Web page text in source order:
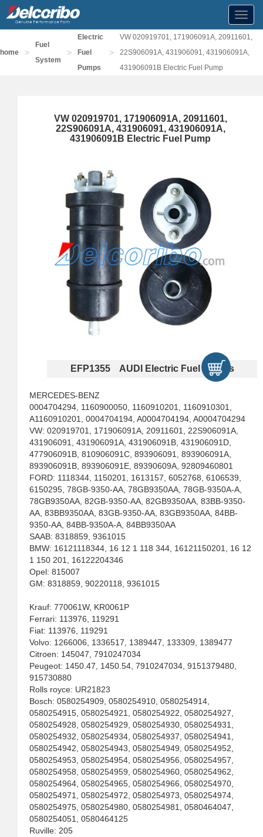
home >
Fuel
System
>
Electric
Fuel
Pumps
>
VW 020919701, 171906091A, 20911601,
22S906091A, 431906091, 431906091A,
431906091B Electric Fuel Pump
VW 020919701, 171906091A, 20911601,
22S906091A, 431906091, 431906091A,
431906091B Electric Fuel Pump
EFP1355 AUDI Electric Fuel Pumps
MERCEDES-BENZ
0004704294, 1160900050, 1160910201, 1160910301,
A1160910201, 0004704194, A0004704194, A0004704294
VW: 020919701, 171906091A, 20911601, 22S906091A,
431906091, 431906091A, 431906091B, 431906091D,
477906091B, 810906091C, 893906091, 893906091A,
893906091B, 893906091E, 89390609A, 92809460801
FORD: 1118344, 1150201, 1613157, 6052768, 6106539,
6150295, 78GB-9350-AA, 78GB9350AA, 78GB-9350A-A,
78GB9350AA, 82GB-9350-AA, 82GB9350AA, 83BB-9350-
AA, 83BB9350AA, 83GB-9350-AA, 83GB9350AA, 84BB-
9350-AA, 84BB-9350A-A, 84BB9350AA
SAAB: 8318859, 9361015
BMW: 16121118344, 16 12 1 118 344, 16121150201, 16 12
1 150 201, 16122204346
Opel: 815007
GM: 8318859, 90220118, 9361015
Krauf: 770061W, KR0061P
Ferrari: 113976, 119291
Fiat: 113976, 119291
Volvo: 1266006, 1336517, 1389447, 133309, 1389477
Citroen: 145047, 7910247034
Peugeot: 1450.47, 1450.54, 7910247034, 9151379480,
915730880
Rolls royce: UR21823
Bosch: 0580254909, 0580254910, 0580254914,
0580254915, 0580254921, 0580254922, 0580254927,
0580254928, 0580254929, 0580254930, 0580254931,
0580254932, 0580254934, 0580254937, 0580254941,
0580254942, 0580254943, 0580254949, 0580254952,
0580254953, 0580254954, 0580254956, 0580254957,
0580254958, 0580254959, 0580254960, 0580254962,
0580254964, 0580254965, 0580254966, 0580254970,
0580254971, 0580254972, 0580254973, 0580254974,
0580254975, 0580254980, 0580254981, 0580464047,
0580254051, 0580464125
Ruville: 205